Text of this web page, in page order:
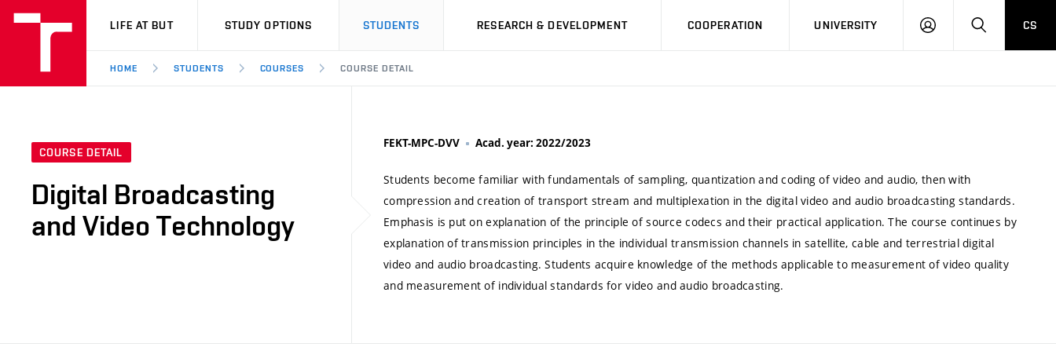
VUT
LIFE AT BUT STUDY OPTIONS STUDENTS RESEARCH & DEVELOPMENT COOPERATION UNIVERSITY
LOG
SEARCHCS
HOME STUDENTS COURSES COURSE DETAIL
COURSE DETAIL
Digital Broadcasting
and Video Technology
FEKT-MPC-DVV Acad. year: 2022/2023
Students become familiar with fundamentals of sampling, quantization and coding of video and audio, then with
compression and creation of transport stream and multiplexation in the digital video and audio broadcasting standards.
Emphasis is put on explanation of the principle of source codecs and their practical application. The course continues by
explanation of transmission principles in the individual transmission channels in satellite, cable and terrestrial digital
video and audio broadcasting. Students acquire knowledge of the methods applicable to measurement of video quality
and measurement of individual standards for video and audio broadcasting.